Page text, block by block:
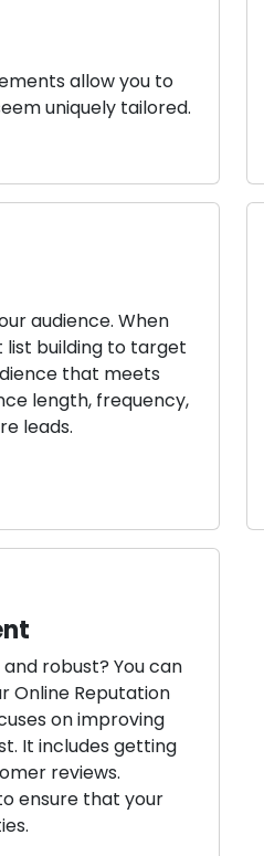
allow you to
uniquely tailored.
audience. When
building to target
that meets
length, frequency,
leads.
robust? You can
Online Reputation
on improving
It includes getting
reviews.
ensure that your